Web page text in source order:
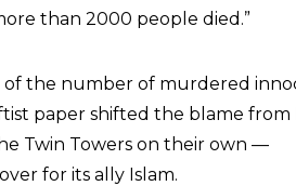
than 2000 people died.”
of the number of murdered
paper shifted the blame from
Twin Towers on their own —
for its ally Islam.